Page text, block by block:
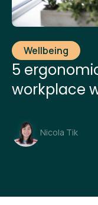
Wellbeing
5
workplace
Nicola Tik